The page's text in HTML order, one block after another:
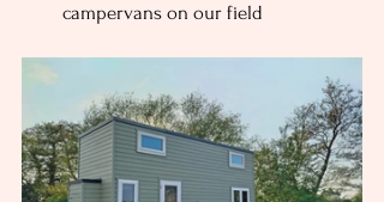
campervans on our field